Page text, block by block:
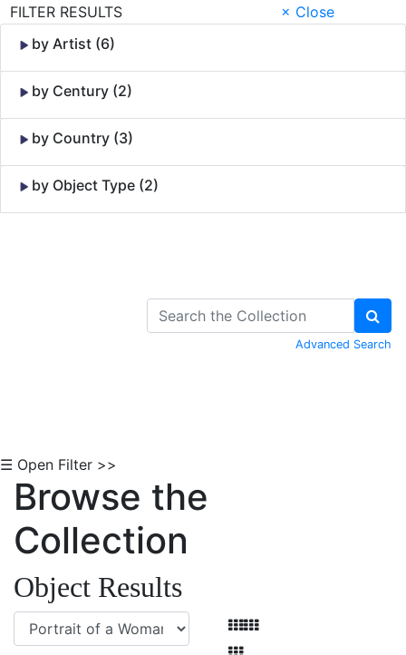
FILTER RESULTS
× Close
by Artist (6)
by Century (2)
by Country (3)
by Object Type (2)
Advanced Search
☰ Open Filter >>
Browse the
Collection
Object Results